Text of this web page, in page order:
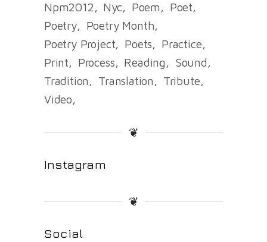
Npm2012
Nyc Poem
Poet
Poetry
Poetry Month
Poetry Project
Poets
Practice
Print
Process Reading
Sound
Tradition
Translation
Tribute
Video
❦
Instagram
❦
Social